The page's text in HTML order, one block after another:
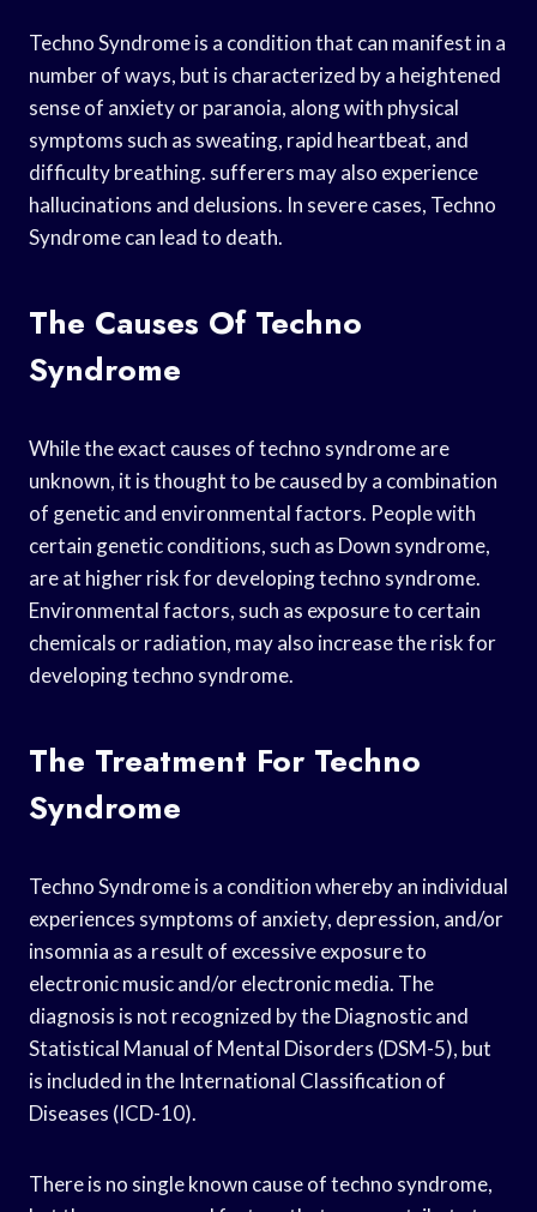
Techno Syndrome is a condition that can manifest in a
number of ways, but is characterized by a heightened
sense of anxiety or paranoia, along with physical
symptoms such as sweating, rapid heartbeat, and
difficulty breathing. sufferers may also experience
hallucinations and delusions. In severe cases, Techno
Syndrome can lead to death.
The Causes Of Techno
Syndrome
While the exact causes of techno syndrome are
unknown, it is thought to be caused by a combination
of genetic and environmental factors. People with
certain genetic conditions, such as Down syndrome,
are at higher risk for developing techno syndrome.
Environmental factors, such as exposure to certain
chemicals or radiation, may also increase the risk for
developing techno syndrome.
The Treatment For Techno
Syndrome
Techno Syndrome is a condition whereby an individual
experiences symptoms of anxiety, depression, and/or
insomnia as a result of excessive exposure to
electronic music and/or electronic media. The
diagnosis is not recognized by the Diagnostic and
Statistical Manual of Mental Disorders (DSM-5), but
is included in the International Classification of
Diseases (ICD-10).
There is no single known cause of techno syndrome,